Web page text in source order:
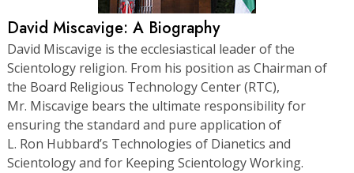
David Miscavige: A Biography
David Miscavige is the ecclesiastical leader of the
Scientology religion. From his position as Chairman of
the Board Religious Technology Center (RTC),
Mr. Miscavige bears the ultimate responsibility for
ensuring the standard and pure application of
L. Ron Hubbard’s Technologies of Dianetics and
Scientology and for Keeping Scientology Working.